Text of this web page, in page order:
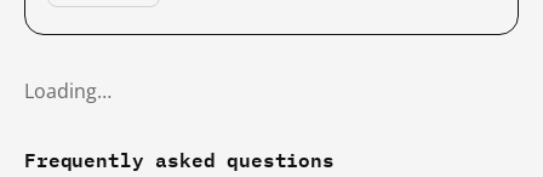
Loading…
Frequently asked questions